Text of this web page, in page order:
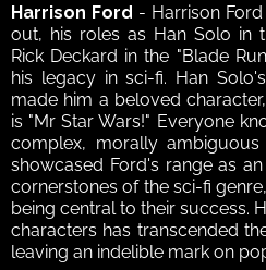
Harrison Ford - Harrison
out, his roles as Han Solo in
Rick Deckard in the "Blade
his legacy in sci-fi. Han
made him a beloved
is "Mr Star Wars!" Everyone
complex, morally ambiguous
showcased Ford's range as
cornerstones of the sci-fi
being central to their success.
characters has transcended
leaving an indelible mark on